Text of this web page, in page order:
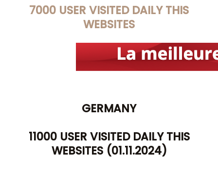
7000 USER VISITED DAILY THIS
WEBSITES
GERMANY
11000 USER VISITED DAILY THIS
WEBSITES (01.11.2024)